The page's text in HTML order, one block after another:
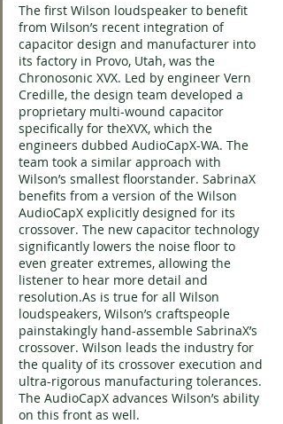
The first Wilson loudspeaker to benefit
from Wilson’s recent integration of
capacitor design and manufacturer into
its factory in Provo, Utah, was the
Chronosonic XVX. Led by engineer Vern
Credille, the design team developed a
proprietary multi-wound capacitor
specifically for theXVX, which the
engineers dubbed AudioCapX-WA. The
team took a similar approach with
Wilson’s smallest floorstander. SabrinaX
benefits from a version of the Wilson
AudioCapX explicitly designed for its
crossover. The new capacitor technology
significantly lowers the noise floor to
even greater extremes, allowing the
listener to hear more detail and
resolution.As is true for all Wilson
loudspeakers, Wilson’s craftspeople
painstakingly hand-assemble SabrinaX’s
crossover. Wilson leads the industry for
the quality of its crossover execution and
ultra-rigorous manufacturing tolerances.
The AudioCapX advances Wilson’s ability
on this front as well.